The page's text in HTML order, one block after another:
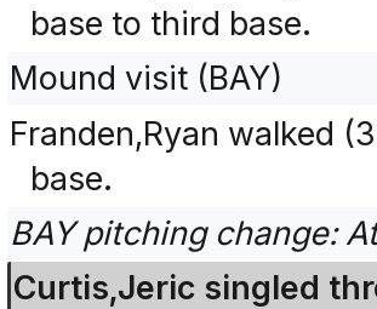
base to third base.
Mound visit (BAY)
Franden,Ryan walked
base.
BAY pitching change:
Curtis,Jeric singled